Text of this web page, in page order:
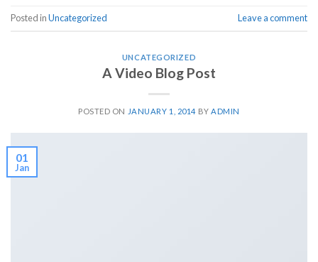
Posted inUncategorized Leave a comment
UNCATEGORIZED
A Video Blog Post
POSTED ON JANUARY 1, 2014 BYADMIN
01
Jan